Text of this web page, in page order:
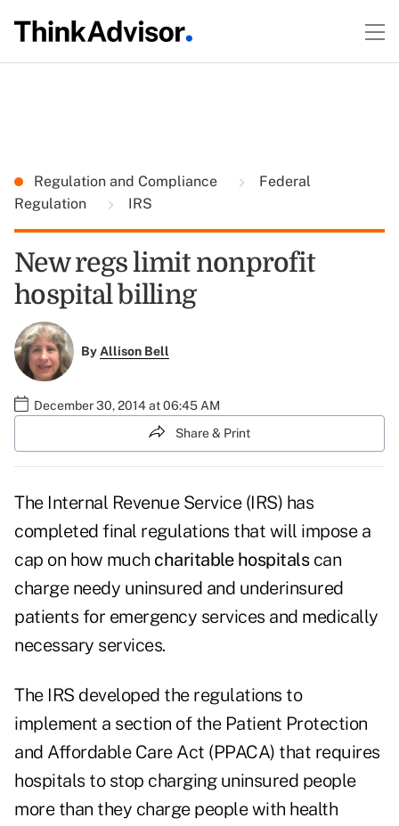
Regulation and Compliance
Federal
Regulation
IRS
New regs limit nonprofit
hospital billing
ByAllison Bell
December 30, 2014 at 06:45 AM
Share & Print
The Internal Revenue Service (IRS) has
completed final regulations that will impose a
cap on how much charitable hospitalscan
charge needy uninsured and underinsured
patients for emergency services and medically
necessary services.
The IRS developed the regulations to
implement a section of the Patient Protection
and Affordable Care Act (PPACA) that requires
hospitals to stop charging uninsured people
more than they charge people with health